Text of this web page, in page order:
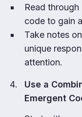
Read
code to gain
Take notes
unique
attention.
Use a
Emergent